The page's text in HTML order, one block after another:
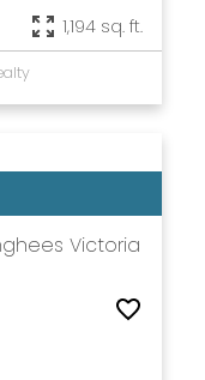
1,194 sq. ft.
Victoria